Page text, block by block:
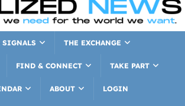
SIGNALS THE EXCHANGE
FIND & CONNECT TAKE PART
ABOUT LOGIN